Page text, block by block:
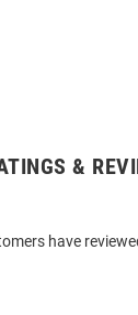
&
have